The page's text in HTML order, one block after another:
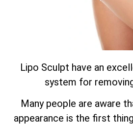
Lipo Sculpt have an
system for
Many people are aware
appearance is the first